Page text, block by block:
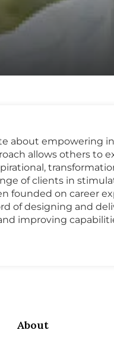
about empowering
allows others to
of clients in
founded on career
of designing and
improving
About